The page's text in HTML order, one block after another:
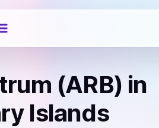
(ARB) in
Islands